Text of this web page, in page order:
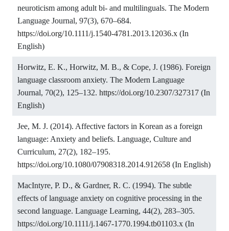
neuroticism among adult bi- and multilinguals. The Modern
Language Journal, 97(3), 670–684.
https://doi.org/10.1111/j.1540-4781.2013.12036.x (In
English)
Horwitz, E. K., Horwitz, M. B., & Cope, J. (1986). Foreign
language classroom anxiety. The Modern Language
Journal, 70(2), 125–132. https://doi.org/10.2307/327317 (In
English)
Jee, M. J. (2014). Affective factors in Korean as a foreign
language: Anxiety and beliefs. Language, Culture and
Curriculum, 27(2), 182–195.
https://doi.org/10.1080/07908318.2014.912658 (In English)
MacIntyre, P. D., & Gardner, R. C. (1994). The subtle
effects of language anxiety on cognitive processing in the
second language. Language Learning, 44(2), 283–305.
https://doi.org/10.1111/j.1467-1770.1994.tb01103.x (In